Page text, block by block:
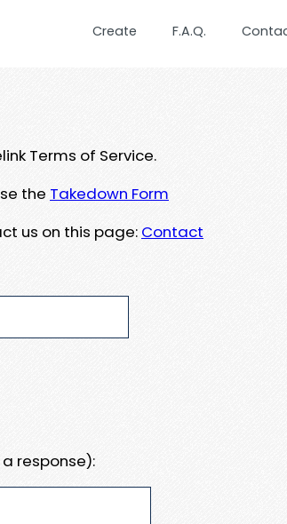
Create F.A.Q.
Terms of Service.
the Takedown Form
us on this page: Contact
response):